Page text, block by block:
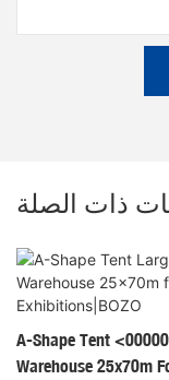
ذات الصلة
A-Shape Tent
Warehouse 25x70m